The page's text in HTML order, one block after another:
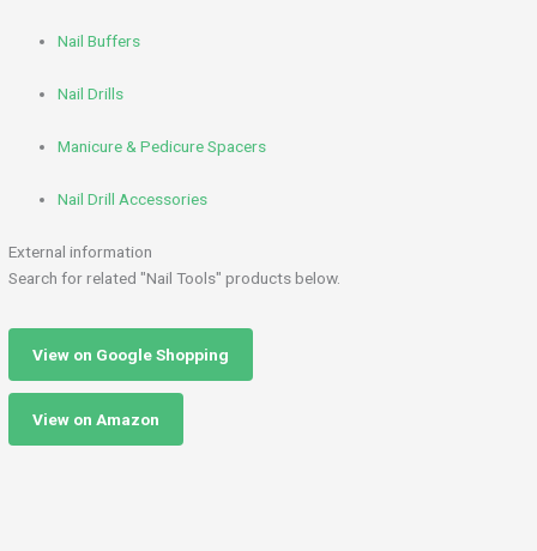
Nail Buffers
Nail Drills
Manicure & Pedicure Spacers
Nail Drill Accessories
External information
Search for related "Nail Tools" products below.
View on Google Shopping
View on Amazon